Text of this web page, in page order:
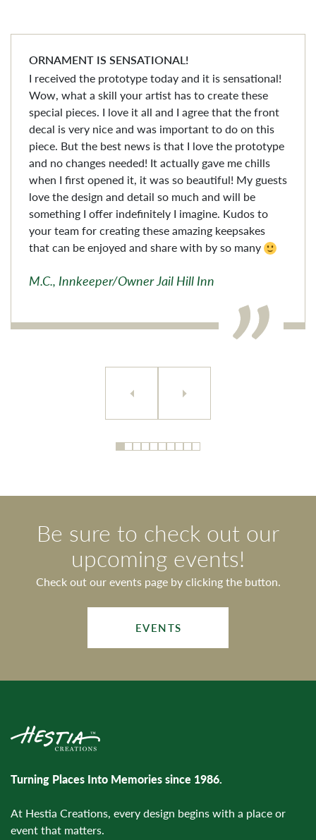
ORNAMENT IS SENSATIONAL!
I received the prototype today and it is sensational!
Wow, what a skill your artist has to create these
special pieces. I love it all and I agree that the front
decal is very nice and was important to do on this
piece. But the best news is that I love the prototype
and no changes needed! It actually gave me chills
when I first opened it, it was so beautiful! My guests
love the design and detail so much and will be
something I offer indefinitely I imagine. Kudos to
your team for creating these amazing keepsakes
that can be enjoyed and share with by so many
M.C., Innkeeper/Owner Jail Hill Inn
Be sure to check out our
upcoming events!
Check out our events page by clicking the button.
EVENTS
Turning Places Into Memories since 1986.
At Hestia Creations, every design begins with a place or
event that matters.